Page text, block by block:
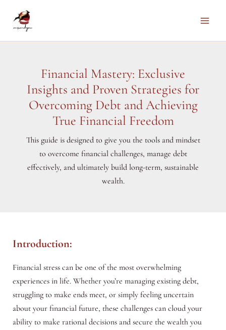
Financial Mastery: Exclusive
Insights and Proven Strategies for
Overcoming Debt and Achieving
True Financial Freedom
This guide is designed to give you the tools and mindset
to overcome financial challenges, manage debt
effectively, and ultimately build long-term, sustainable
wealth.
Introduction:
Financial stress can be one of the most overwhelming
experiences in life. Whether you’re managing existing debt,
struggling to make ends meet, or simply feeling uncertain
about your financial future, these challenges can cloud your
ability to make rational decisions and secure the wealth you